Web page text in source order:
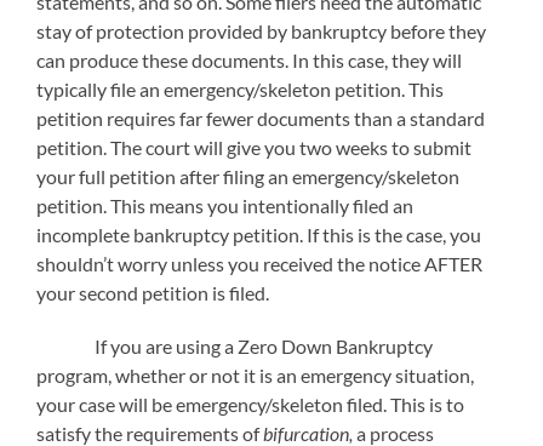
stay of protection provided by bankruptcy before they
can produce these documents. In this case, they will
typically file an emergency/skeleton petition. This
petition requires far fewer documents than a standard
petition. The court will give you two weeks to submit
your full petition after filing an emergency/skeleton
petition. This means you intentionally filed an
incomplete bankruptcy petition. If this is the case, you
shouldn’t worry unless you received the notice AFTER
your second petition is filed.
If you are using a Zero Down Bankruptcy
program, whether or not it is an emergency situation,
your case will be emergency/skeleton filed. This is to
satisfy the requirements ofbifurcation, a process